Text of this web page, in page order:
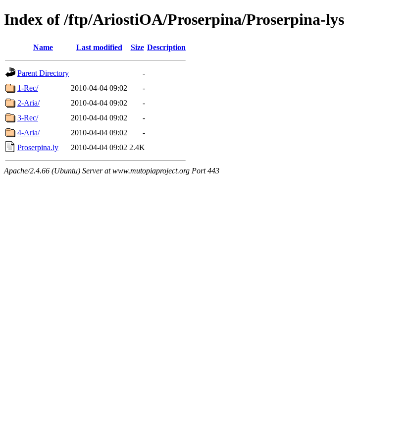
Index of /ftp/AriostiOA/Proserpina/Proserpina-lys
Name Last modified Size Description
Parent Directory
-
1-Rec/
2010-04-04 09:02
-
2-Aria/
2010-04-04 09:02
-
3-Rec/
2010-04-04 09:02
-
4-Aria/
2010-04-04 09:02
-
Proserpina.ly
2010-04-04 09:02 2.4K
Apache/2.4.66 (Ubuntu) Server at www.mutopiaproject.org Port 443